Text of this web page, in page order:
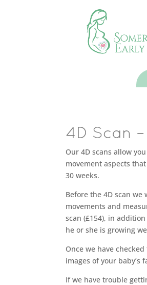
4D Scan
Our 4D scans allow
movement aspects
30 weeks.
Before the 4D scan we
movements and
scan (£154), in
he or she is growing
Once we have
images of your baby’s
If we have trouble